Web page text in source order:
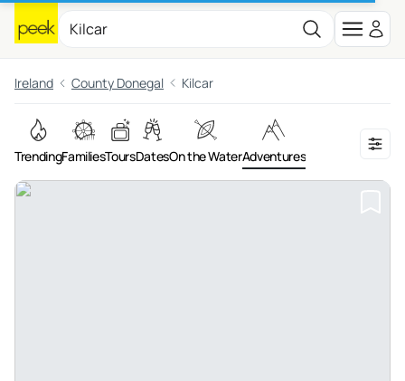
Ireland County Donegal Kilcar
TrendingFamiliesToursDatesOn the WaterAdventures